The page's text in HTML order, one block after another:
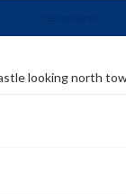
looking north